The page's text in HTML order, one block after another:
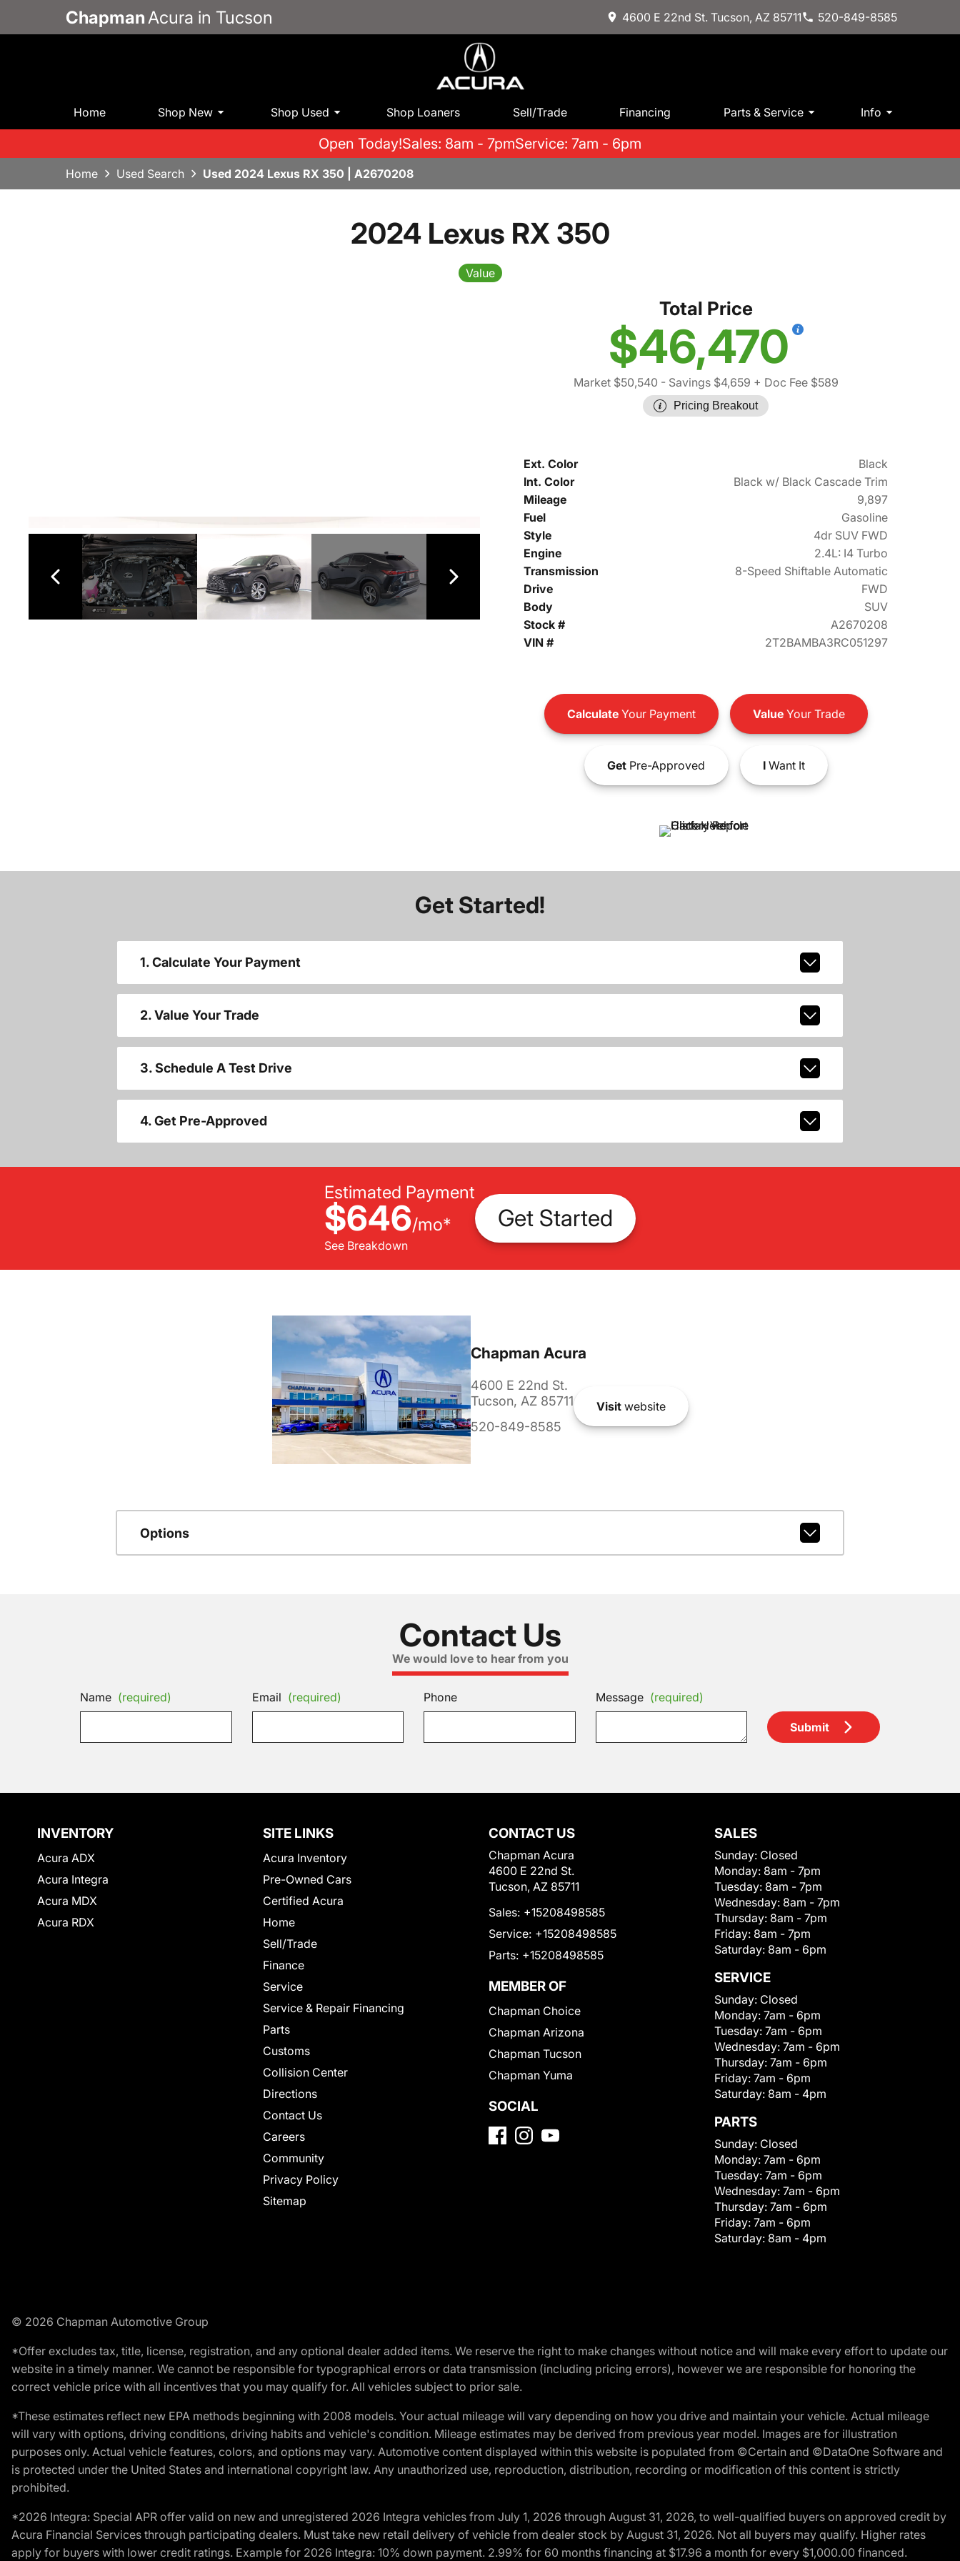
Chapman Acura in Tucson 4600 E 22nd St. Tucson, AZ 85711 520-849-8585
Home Shop New Shop Used Shop Loaners Sell/Trade Financing Parts & Service Info
Open Today!Sales: 8am - 7pmService: 7am - 6pm
Home Used Search Used 2024 Lexus RX 350 | A2670208
2024 Lexus RX 350
Value
Total Price
$46,470
Market $50,540 - Savings $4,659 + Doc Fee $589
Pricing Breakout
Ext. Color
Black
Int. Color
Black w/ Black Cascade Trim
Mileage
9,897
Fuel
Gasoline
Style
4dr SUV FWD
Engine
2.4L: I4 Turbo
Transmission
8-Speed Shiftable Automatic
Drive
FWD
Body
SUV
Stock #
A2670208
VIN #
2T2BAMBA3RC051297
CalculateYour Payment ValueYour Trade
GetPre-Approved IWant It
Get Started!
1. Calculate Your Payment
2. Value Your Trade
3. Schedule A Test Drive
4. Get Pre-Approved
Estimated Payment
$646/mo*
See Breakdown
Get Started
Chapman Acura
4600 E 22nd St.
Tucson, AZ 85711
520-849-8585
Visitwebsite
Options
Contact Us
We would love to hear from you
Name (required) Email (required) Phone Message (required)
Submit
INVENTORY
Acura ADX
Acura Integra
Acura MDX
Acura RDX
SITE LINKS
Acura Inventory
Pre-Owned Cars
Certified Acura
Home
Sell/Trade
Finance
Service
Service & Repair Financing
Parts
Customs
Collision Center
Directions
Contact Us
Careers
Community
Privacy Policy
Sitemap
CONTACT US
Chapman Acura
4600 E 22nd St.
Tucson, AZ 85711
Sales: +15208498585
Service: +15208498585
Parts: +15208498585
MEMBER OF
Chapman Choice
Chapman Arizona
Chapman Tucson
Chapman Yuma
SOCIAL
SALES
Sunday: Closed
Monday: 8am - 7pm
Tuesday: 8am - 7pm
Wednesday: 8am - 7pm
Thursday: 8am - 7pm
Friday: 8am - 7pm
Saturday: 8am - 6pm
SERVICE
Sunday: Closed
Monday: 7am - 6pm
Tuesday: 7am - 6pm
Wednesday: 7am - 6pm
Thursday: 7am - 6pm
Friday: 7am - 6pm
Saturday: 8am - 4pm
PARTS
Sunday: Closed
Monday: 7am - 6pm
Tuesday: 7am - 6pm
Wednesday: 7am - 6pm
Thursday: 7am - 6pm
Friday: 7am - 6pm
Saturday: 8am - 4pm
© 2026 Chapman Automotive Group
*Offer excludes tax, title, license, registration, and any optional dealer added items. We reserve the right to make changes without notice and will make every effort to update our
website in a timely manner. We cannot be responsible for typographical errors or data transmission (including pricing errors), however we are responsible for honoring the
correct vehicle price with all incentives that you may qualify for. All vehicles subject to prior sale.
*These estimates reflect new EPA methods beginning with 2008 models. Your actual mileage will vary depending on how you drive and maintain your vehicle. Actual mileage
will vary with options, driving conditions, driving habits and vehicle's condition. Mileage estimates may be derived from previous year model. Images are for illustration
purposes only. Actual vehicle features, colors, and options may vary. Automotive content displayed within this website is populated from ©Certain and ©DataOne Software and
is protected under the United States and international copyright law. Any unauthorized use, reproduction, distribution, recording or modification of this content is strictly
prohibited.
*2026 Integra: Special APR offer valid on new and unregistered 2026 Integra vehicles from July 1, 2026 through August 31, 2026, to well-qualified buyers on approved credit by
Acura Financial Services through participating dealers. Must take new retail delivery of vehicle from dealer stock by August 31, 2026. Not all buyers may qualify. Higher rates
apply for buyers with lower credit ratings. Example for 2026 Integra: 10% down payment. 2.99% for 60 months financing at $17.96 a month for every $1,000.00 financed.